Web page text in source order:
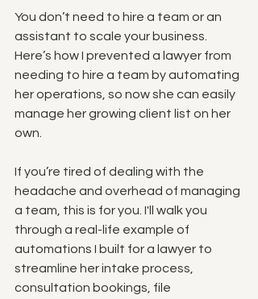
You don’t need to hire a team or an
assistant to scale your business.
Here’s how I prevented a lawyer from
needing to hire a team by automating
her operations, so now she can easily
manage her growing client list on her
own.
If you’re tired of dealing with the
headache and overhead of managing
a team, this is for you. I'll walk you
through a real-life example of
automations I built for a lawyer to
streamline her intake process,
consultation bookings, file